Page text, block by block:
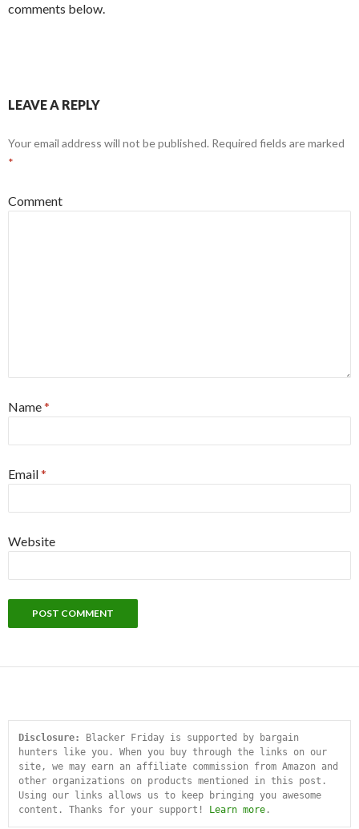
comments below.
LEAVE A REPLY
Your email address will not be published. Required fields are marked
*
Comment
Name*
Email*
Website
Disclosure:
Blacker Friday is supported by bargain
hunters like you. When you buy through the links on our
site, we may earn an affiliate commission from Amazon and
other organizations on products mentioned in this post.
Using our links allows us to keep bringing you awesome
content. Thanks for your support!
Learn more .